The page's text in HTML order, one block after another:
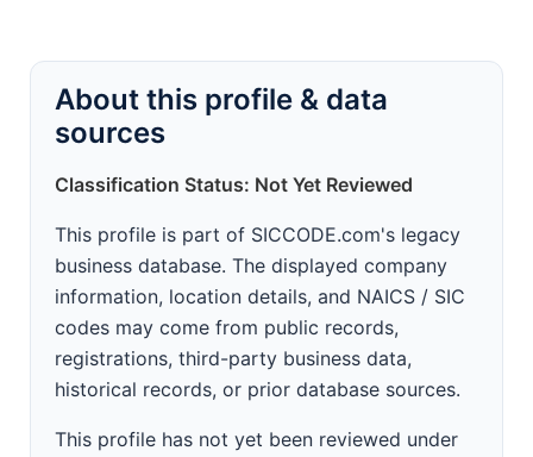
About this profile & data
sources
Classification Status: Not Yet Reviewed
This profile is part of SICCODE.com's legacy
business database. The displayed company
information, location details, and NAICS / SIC
codes may come from public records,
registrations, third-party business data,
historical records, or prior database sources.
This profile has not yet been reviewed under